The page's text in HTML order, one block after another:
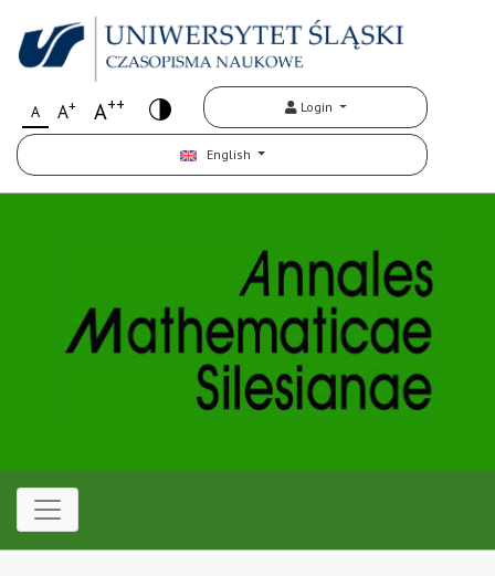
A A+ A++ Login
English